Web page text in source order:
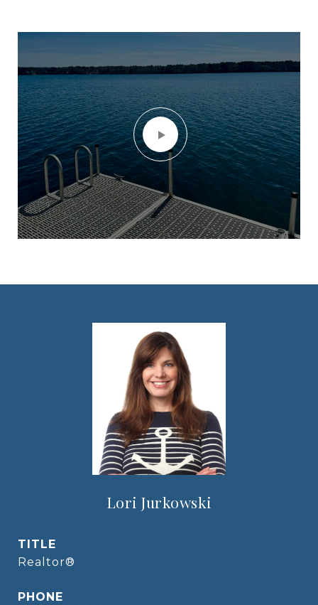
Lori Jurkowski
TITLE
Realtor®
PHONE